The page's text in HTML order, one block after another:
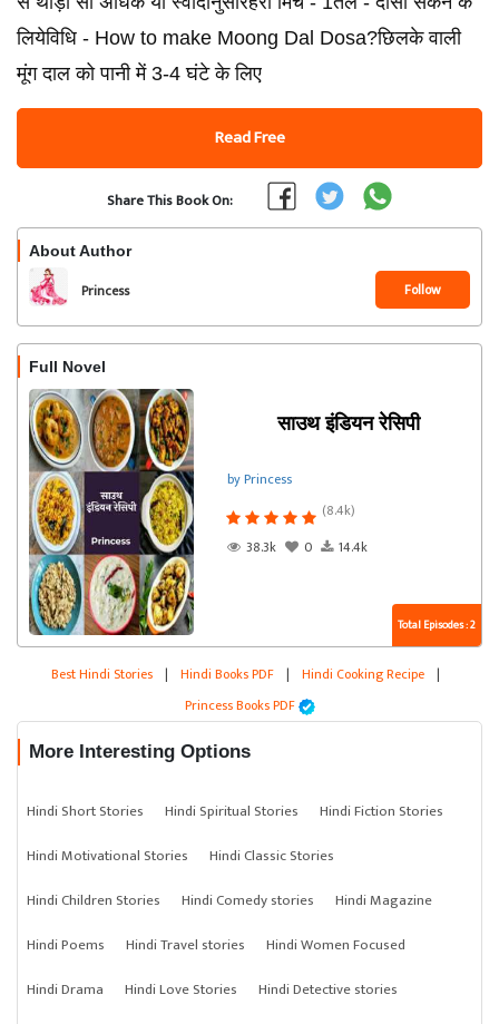
लियेविधि - How to make Moong Dal Dosa?छिलके वाली
मूंग दाल को पानी में 3-4 घंटे के लिए
Read Free
Share This Book On:
About Author
Princess Follow
Full Novel
साउथ इंडियन रेसिपी
by Princess
(8.4k)
38.3k
0 14.4k
Total Episodes : 2
Best Hindi Stories | Hindi Books PDF | Hindi Cooking Recipe |
Princess Books PDF
More Interesting Options
Hindi Short Stories Hindi Spiritual Stories
Hindi Fiction Stories
Hindi Motivational Stories
Hindi Classic Stories
Hindi Children Stories
Hindi Comedy stories
Hindi Magazine
Hindi Poems
Hindi Travel stories
Hindi Women Focused
Hindi Drama
Hindi Love Stories
Hindi Detective stories